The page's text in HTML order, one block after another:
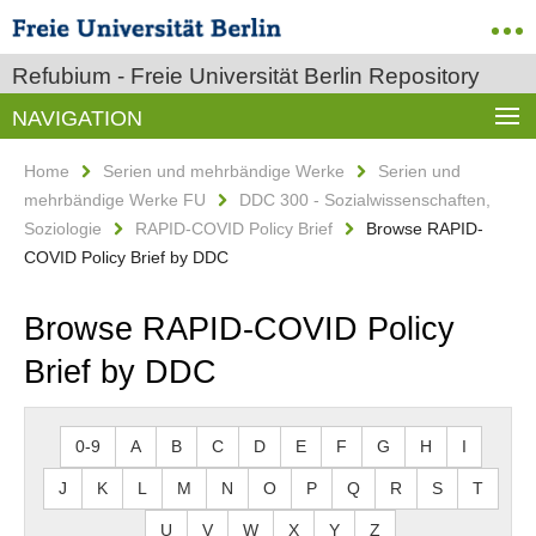
Refubium - Freie Universität Berlin Repository
NAVIGATION
Home Serien und mehrbändige Werke
Serien und
mehrbändige Werke FU
DDC 300 - Sozialwissenschaften,
Soziologie
RAPID-COVID Policy Brief
Browse RAPID-
COVID Policy Brief by DDC
Browse RAPID-COVID Policy
Brief by DDC
0-9 A B C D E F G H I
J K L M N O P Q R S T
U V W X Y Z